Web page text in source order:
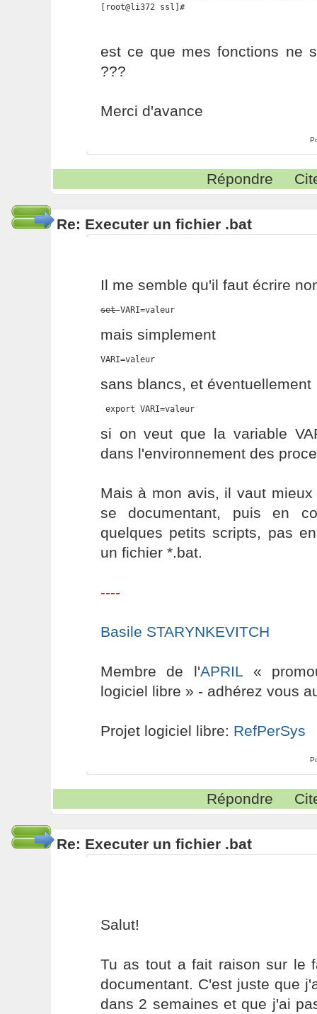
[root@li372 ssl]#
est ce que mes fonctions ne
???
Merci d'avance
Répondre
Re: Executer un fichier .bat
Il me semble qu'il faut écrire
set VARI=valeur
mais simplement
VARI=valeur
sans blancs, et éventuellement
export VARI=valeur
si on veut que la variable
dans l'environnement des
Mais à mon avis, il vaut
se documentant, puis en
quelques petits scripts, pas
un fichier *.bat.
----
Basile STARYNKEVITCH
Membre de l'APRIL «
logiciel libre » - adhérez vous
Projet logiciel libre: RefPerSys
Répondre
Re: Executer un fichier .bat
Salut!
Tu as tout a fait raison sur le
documentant. C'est juste que
dans 2 semaines et que j'ai